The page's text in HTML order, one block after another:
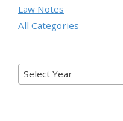
Law Notes
All Categories
Select Year